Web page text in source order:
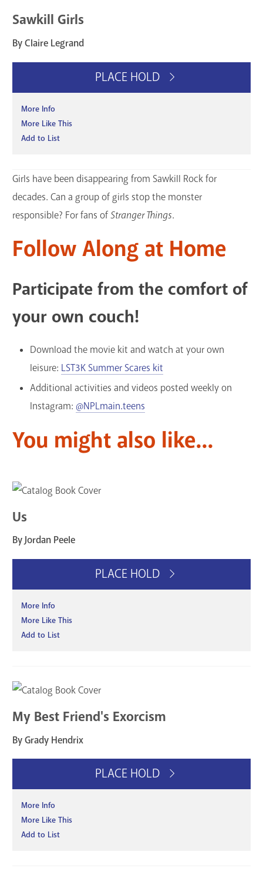
Sawkill Girls
By Claire Legrand
PLACE HOLD
More Info
More Like This
Add to List
Girls have been disappearing from Sawkill Rock for
decades. Can a group of girls stop the monster
responsible? For fans ofStranger Things.
Follow Along at Home
Participate from the comfort of
your own couch!
Download the movie kit and watch at your own
leisure: LST3K Summer Scares kit
Additional activities and videos posted weekly on
Instagram: @NPLmain.teens
You might also like...
Us
By Jordan Peele
PLACE HOLD
More Info
More Like This
Add to List
My Best Friend's Exorcism
By Grady Hendrix
PLACE HOLD
More Info
More Like This
Add to List